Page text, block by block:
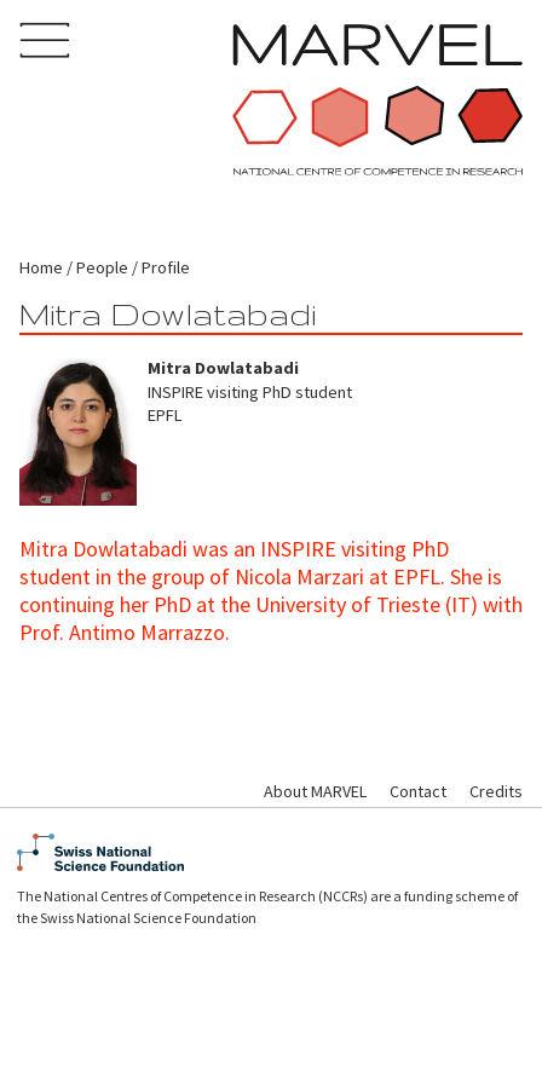
Home People Profile
Mitra Dowlatabadi
Mitra Dowlatabadi
INSPIRE visiting PhD student
EPFL
Mitra Dowlatabadi was an INSPIRE visiting PhD
student in the group of Nicola Marzari at EPFL. She is
continuing her PhD at the University of Trieste (IT) with
Prof. Antimo Marrazzo.
About MARVEL Contact Credits
The National Centres of Competence in Research (NCCRs) are a funding scheme of
the Swiss National Science Foundation